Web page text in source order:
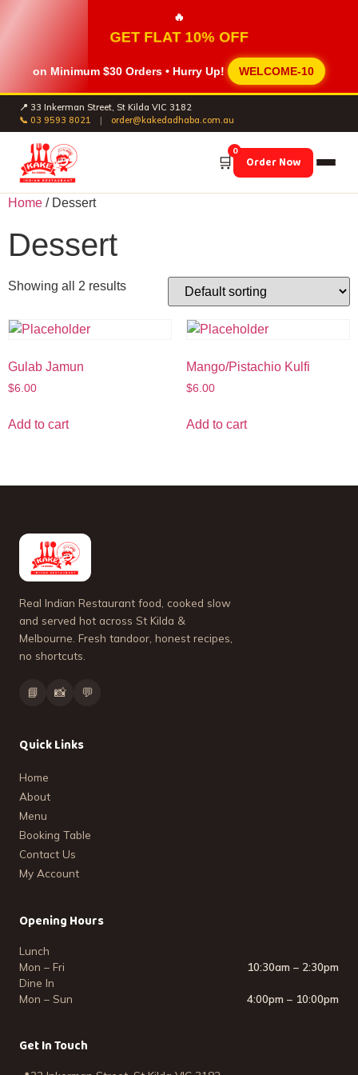
🔥
GET FLAT 10% OFF
on Minimum $30 Orders • Hurry Up! WELCOME-10
📍 33 Inkerman Street, St Kilda VIC 3182
📞 03 9593 8021
| order@kakedadhaba.com.au
🛒
0
Order Now
Home / Dessert
Dessert
Showing all 2 results
Gulab Jamun
$6.00
Add to cart
Mango/Pistachio Kulfi
$6.00
Add to cart
Real Indian Restaurant food, cooked slow
and served hot across St Kilda &
Melbourne. Fresh tandoor, honest recipes,
no shortcuts.
📘 📸 💬
Quick Links
Home
About
Menu
Booking Table
Contact Us
My Account
Opening Hours
Lunch
Mon – Fri
10:30am – 2:30pm
Dine In
Mon – Sun
4:00pm – 10:00pm
Get In Touch